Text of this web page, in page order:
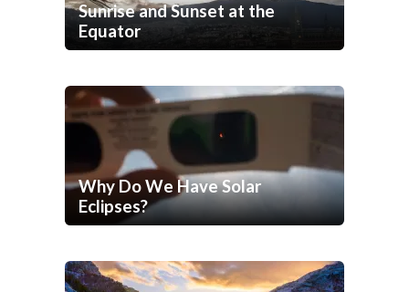
Sunrise and Sunset at the
Equator
Why Do We Have Solar
Eclipses?